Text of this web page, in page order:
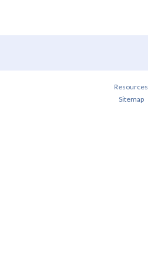
Resources
Sitemap